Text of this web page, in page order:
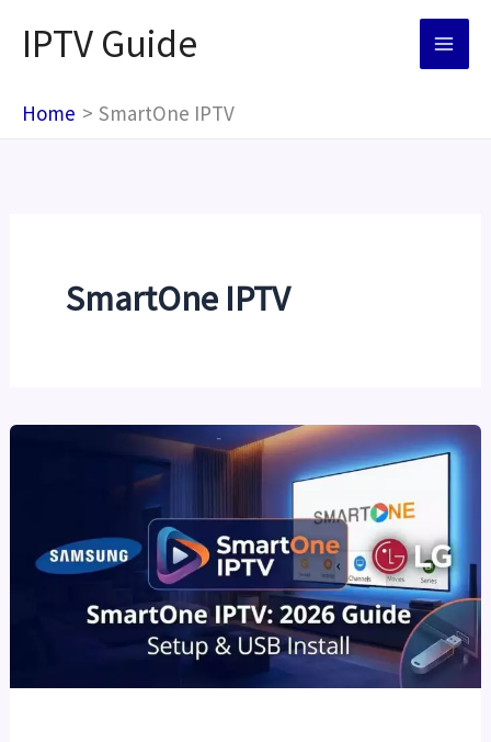
IPTV Guide
Home SmartOne IPTV
SmartOne IPTV